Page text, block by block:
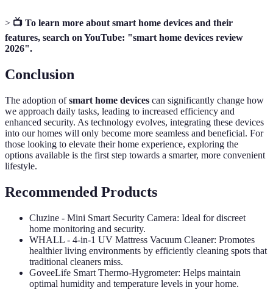
> 📺 To learn more about smart home devices and their
features, search on YouTube: "smart home devices review
2026".
Conclusion
The adoption ofsmart home devices can significantly change how
we approach daily tasks, leading to increased efficiency and
enhanced security. As technology evolves, integrating these devices
into our homes will only become more seamless and beneficial. For
those looking to elevate their home experience, exploring the
options available is the first step towards a smarter, more convenient
lifestyle.
Recommended Products
Cluzine - Mini Smart Security Camera: Ideal for discreet
home monitoring and security.
WHALL - 4-in-1 UV Mattress Vacuum Cleaner: Promotes
healthier living environments by efficiently cleaning spots that
traditional cleaners miss.
GoveeLife Smart Thermo-Hygrometer: Helps maintain
optimal humidity and temperature levels in your home.